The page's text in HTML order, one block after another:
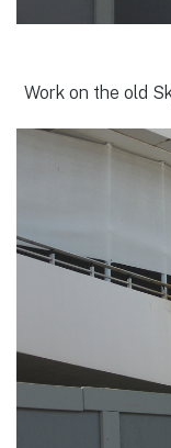
Work on the old